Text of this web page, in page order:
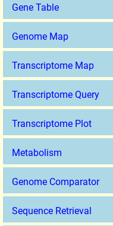
Gene Table
Genome Map
Transcriptome Map
Transcriptome Query
Transcriptome Plot
Metabolism
Genome Comparator
Sequence Retrieval